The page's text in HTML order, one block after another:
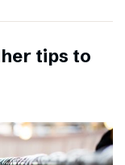
tips to